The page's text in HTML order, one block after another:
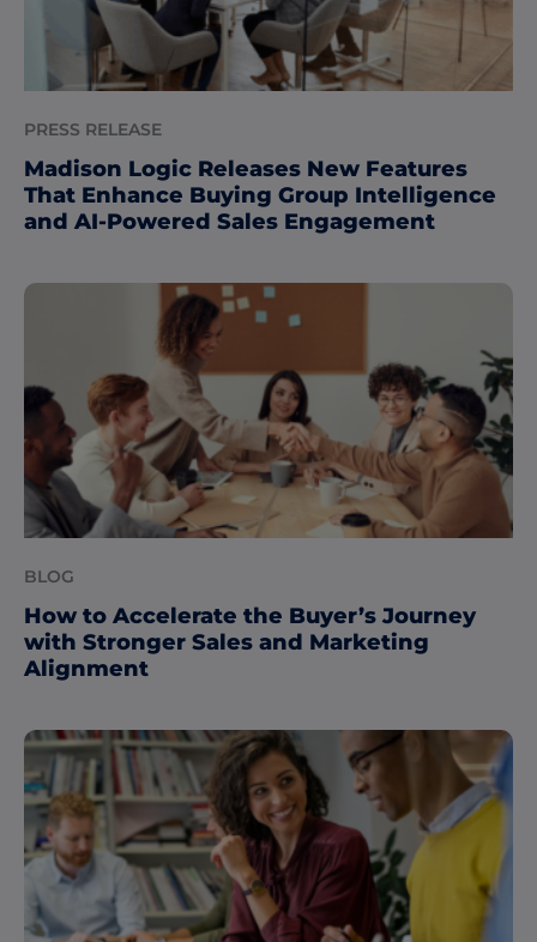
PRESS RELEASE
Madison Logic Releases New Features
That Enhance Buying Group Intelligence
and AI-Powered Sales Engagement
BLOG
How to Accelerate the Buyer’s Journey
with Stronger Sales and Marketing
Alignment